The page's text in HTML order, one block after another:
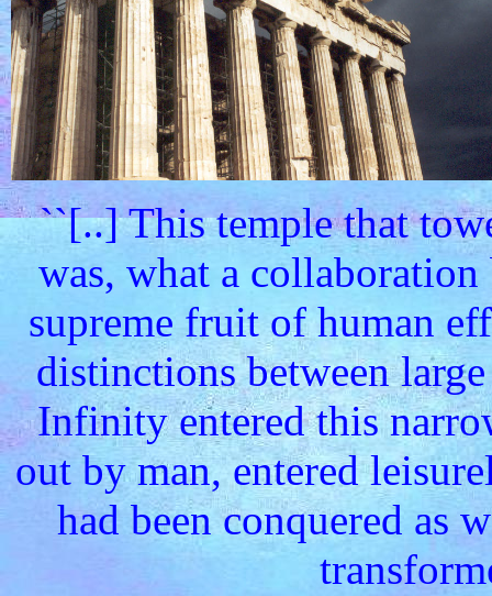
``[..] This temple that
was, what a
supreme fruit of human
distinctions between
Infinity entered this
out by man, entered
had been conquered as